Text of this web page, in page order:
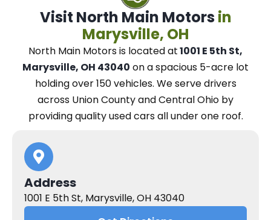
Visit North Main Motors in
Marysville, OH
North Main Motorsis located at1001 E 5th St,
Marysville, OH 43040 on a spacious 5-acre lot
holding over 150 vehicles. Weserve drivers
across Union County and Central Ohio by
providing quality used cars all under one roof.
Address
1001 E 5th St, Marysville, OH 43040